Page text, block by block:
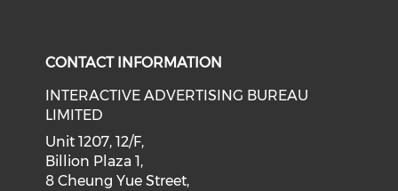
CONTACT INFORMATION
INTERACTIVE ADVERTISING BUREAU
LIMITED
Unit 1207, 12/F,
Billion Plaza 1,
8 Cheung Yue Street,